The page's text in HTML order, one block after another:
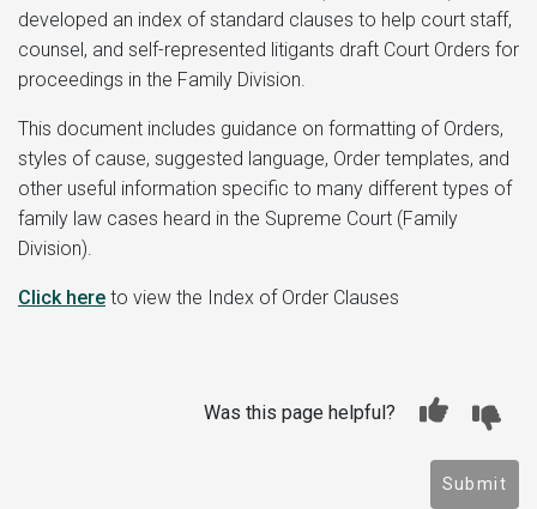
developed an index of standard clauses to help court staff,
counsel, and self-represented litigants draft Court Orders for
proceedings in the Family Division.
This document includes guidance on formatting of Orders,
styles of cause, suggested language, Order templates, and
other useful information specific to many different types of
family law cases heard in the Supreme Court (Family
Division).
Click here to view the Index of Order Clauses
Was this page helpful?
Submit